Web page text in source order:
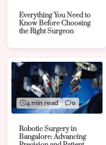
Everything You Need to
Know Before Choosing
the Right Surgeon
4 min read 0
Robotic Surgery in
Bangalore: Advancing